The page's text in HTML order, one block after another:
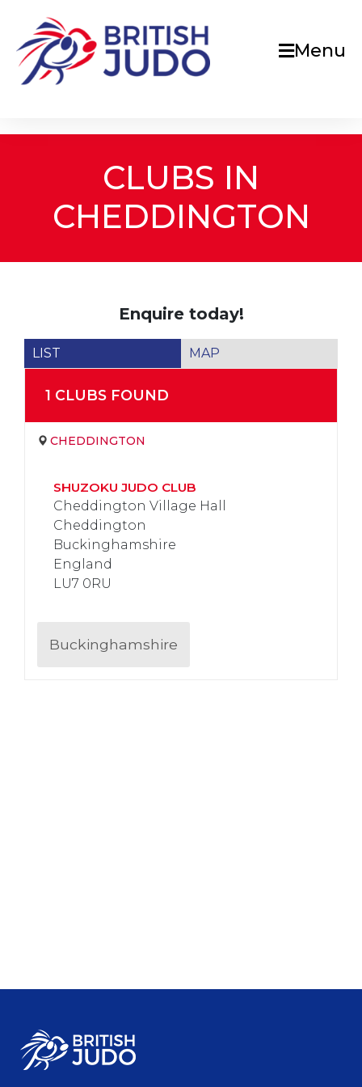
Menu
CLUBS IN
CHEDDINGTON
Enquire today!
LIST MAP
1 CLUBS FOUND
CHEDDINGTON
SHUZOKU JUDO CLUB
Cheddington Village Hall
Cheddington
Buckinghamshire
England
LU7 0RU
Buckinghamshire